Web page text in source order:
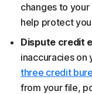
changes to
help protect
Dispute credit
inaccuracies
three credit
from your file,